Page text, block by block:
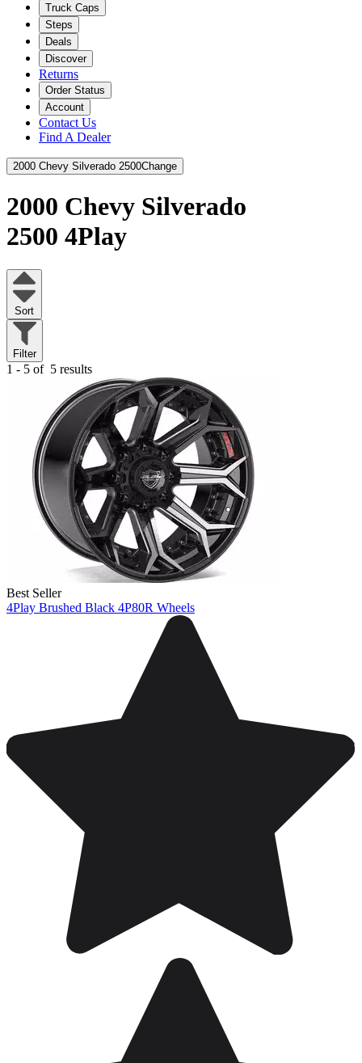
Truck Caps
Steps
Deals
Discover
Returns
Order Status
Account
Contact Us
Find A Dealer
2000 Chevy Silverado 2500Change
2000 Chevy Silverado
2500 4Play
Sort
Filter
1 - 5 of 5 results
Best Seller
4Play Brushed Black 4P80R Wheels